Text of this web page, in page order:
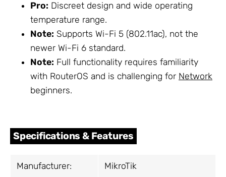
Pro: Discreet design and wide operating
temperature range.
Note: Supports Wi-Fi 5 (802.11ac), not the
newer Wi-Fi 6 standard.
Note: Full functionality requires familiarity
with RouterOS and is challenging for Network
beginners.
Specifications & Features
Manufacturer: MikroTik